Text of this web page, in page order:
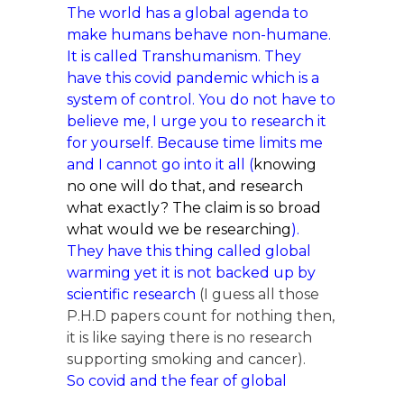
The world has a global agenda to
make humans behave non-humane.
It is called Transhumanism. They
have this covid pandemic which is a
system of control. You do not have to
believe me, I urge you to research it
for yourself. Because time limits me
and I cannot go into it all (knowing
no one will do that, and research
what exactly? The claim is so broad
what would we be researching).
They have this thing called global
warming yet it is not backed up by
scientific research (I guess all those
P.H.D papers count for nothing then,
it is like saying there is no research
supporting smoking and cancer).
So covid and the fear of global